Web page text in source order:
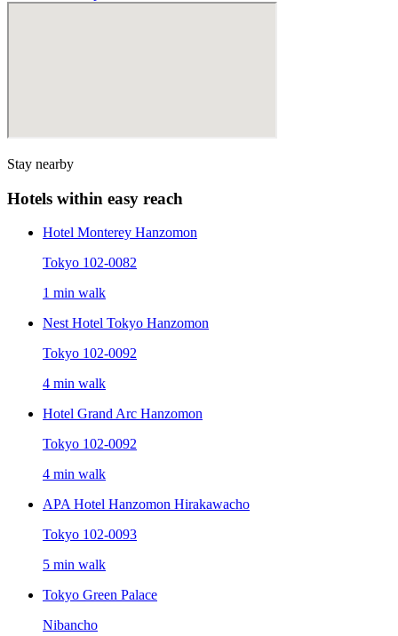
Stay nearby
Hotels within easy reach
Hotel Monterey Hanzomon
Tokyo 102-0082
1 min walk
Nest Hotel Tokyo Hanzomon
Tokyo 102-0092
4 min walk
Hotel Grand Arc Hanzomon
Tokyo 102-0092
4 min walk
APA Hotel Hanzomon Hirakawacho
Tokyo 102-0093
5 min walk
Tokyo Green Palace
Nibancho